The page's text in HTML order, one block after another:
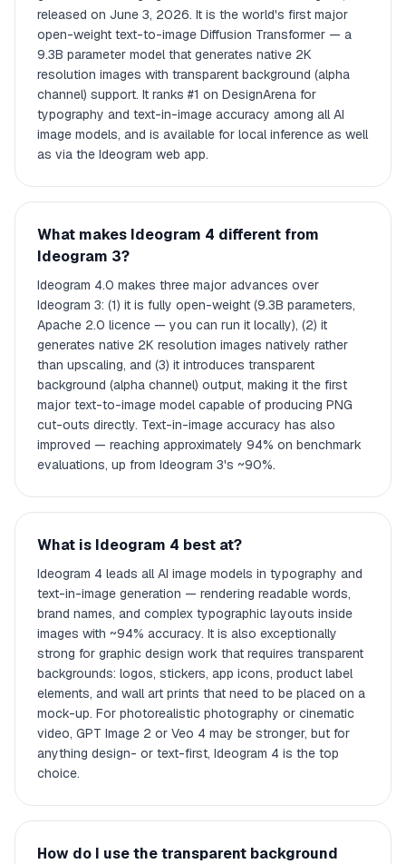
released on June 3, 2026. It is the world's first major
open-weight text-to-image Diffusion Transformer — a
9.3B parameter model that generates native 2K
resolution images with transparent background (alpha
channel) support. It ranks #1 on DesignArena for
typography and text-in-image accuracy among all AI
image models, and is available for local inference as well
as via the Ideogram web app.
What makes Ideogram 4 different from
Ideogram 3?
Ideogram 4.0 makes three major advances over
Ideogram 3: (1) it is fully open-weight (9.3B parameters,
Apache 2.0 licence — you can run it locally), (2) it
generates native 2K resolution images natively rather
than upscaling, and (3) it introduces transparent
background (alpha channel) output, making it the first
major text-to-image model capable of producing PNG
cut-outs directly. Text-in-image accuracy has also
improved — reaching approximately 94% on benchmark
evaluations, up from Ideogram 3's ~90%.
What is Ideogram 4 best at?
Ideogram 4 leads all AI image models in typography and
text-in-image generation — rendering readable words,
brand names, and complex typographic layouts inside
images with ~94% accuracy. It is also exceptionally
strong for graphic design work that requires transparent
backgrounds: logos, stickers, app icons, product label
elements, and wall art prints that need to be placed on a
mock-up. For photorealistic photography or cinematic
video, GPT Image 2 or Veo 4 may be stronger, but for
anything design- or text-first, Ideogram 4 is the top
choice.
How do I use the transparent background